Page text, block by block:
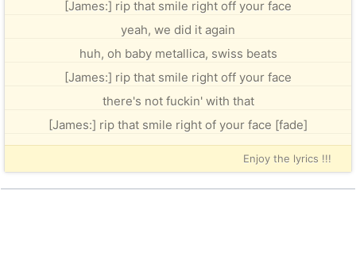
[James:] rip that smile right off your face
yeah, we did it again
huh, oh baby metallica, swiss beats
[James:] rip that smile right off your face
there's not fuckin' with that
[James:] rip that smile right of your face [fade]
Enjoy the lyrics !!!